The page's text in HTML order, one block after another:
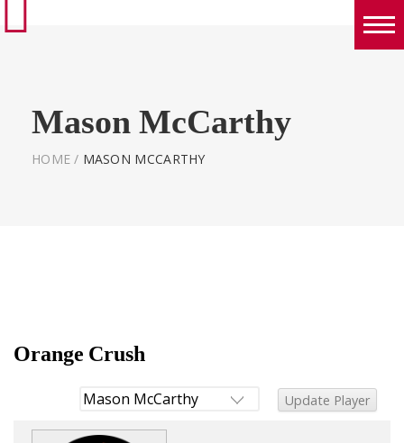
World Series Lacrosse Home
Mason McCarthy
HOME / MASON MCCARTHY
Orange Crush